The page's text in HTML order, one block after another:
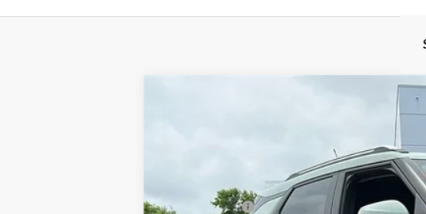
Stock:18193Model:1TW56
Klein Discount: